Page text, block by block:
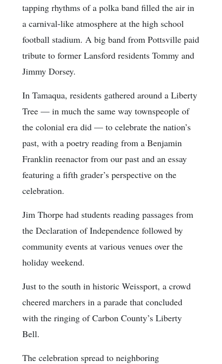
tapping rhythms of a polka band filled the air in
a carnival-like atmosphere at the high school
football stadium. A big band from Pottsville paid
tribute to former Lansford residents Tommy and
Jimmy Dorsey.
In Tamaqua, residents gathered around a Liberty
Tree — in much the same way townspeople of
the colonial era did — to celebrate the nation’s
past, with a poetry reading from a Benjamin
Franklin reenactor from our past and an essay
featuring a fifth grader’s perspective on the
celebration.
Jim Thorpe had students reading passages from
the Declaration of Independence followed by
community events at various venues over the
holiday weekend.
Just to the south in historic Weissport, a crowd
cheered marchers in a parade that concluded
with the ringing of Carbon County’s Liberty
Bell.
The celebration spread to neighboring